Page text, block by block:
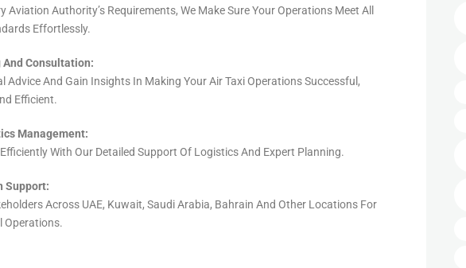
Aviation Authority’s Requirements, We Make Sure Your Operations Meet All
Effortlessly.
Consultation:
Advice And Gain Insights In Making Your Air Taxi Operations Successful,
Efficient.
Management:
EfficientlyWith Our Detailed Support Of LogisticsAnd Expert Planning.
Support:
Across UAE, Kuwait, Saudi Arabia, Bahrain And Other Locations For
Operations.